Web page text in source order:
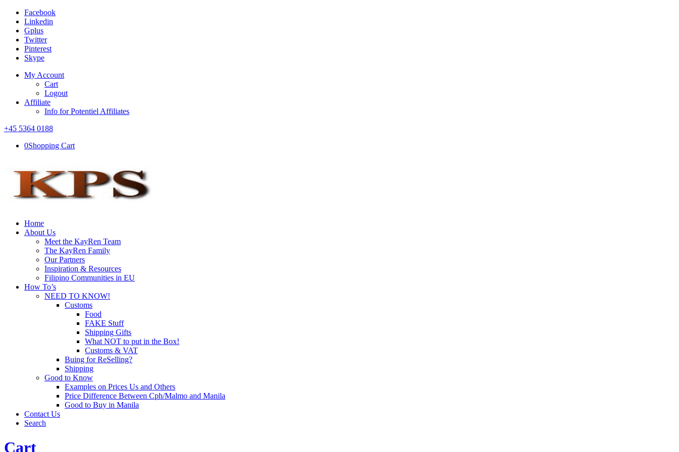
Facebook
Linkedin
Gplus
Twitter
Pinterest
Skype
My Account
Cart
Logout
Affiliate
Info for Potentiel Affiliates
+45 5364 0188
0Shopping Cart
Home
About Us
Meet the KayRen Team
The KayRen Family
Our Partners
Inspiration & Resources
Filipino Communities in EU
How To’s
NEED TO KNOW!
Customs
Food
FAKE Stuff
Shipping Gifts
What NOT to put in the Box!
Customs & VAT
Buing for ReSelling?
Shipping
Good to Know
Examples on Prices Us and Others
Price Difference Between Cph/Malmo and Manila
Good to Buy in Manila
Contact Us
Search
Cart